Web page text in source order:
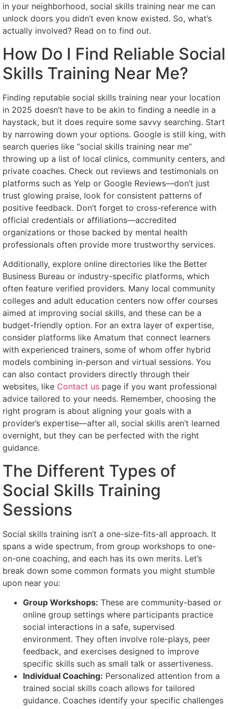
in your neighborhood, social skills training near me can
unlock doors you didn’t even know existed. So, what’s
actually involved? Read on to find out.
How Do I Find Reliable Social
Skills Training Near Me?
Finding reputable social skills training near your location
in 2025 doesn’t have to be akin to finding a needle in a
haystack, but it does require some savvy searching. Start
by narrowing down your options. Google is still king, with
search queries like “social skills training near me”
throwing up a list of local clinics, community centers, and
private coaches. Check out reviews and testimonials on
platforms such as Yelp or Google Reviews—don’t just
trust glowing praise, look for consistent patterns of
positive feedback. Don’t forget to cross-reference with
official credentials or affiliations—accredited
organizations or those backed by mental health
professionals often provide more trustworthy services.
Additionally, explore online directories like the Better
Business Bureau or industry-specific platforms, which
often feature verified providers. Many local community
colleges and adult education centers now offer courses
aimed at improving social skills, and these can be a
budget-friendly option. For an extra layer of expertise,
consider platforms like Amatum that connect learners
with experienced trainers, some of whom offer hybrid
models combining in-person and virtual sessions. You
can also contact providers directly through their
websites, like Contact us page if you want professional
advice tailored to your needs. Remember, choosing the
right program is about aligning your goals with a
provider’s expertise—after all, social skills aren’t learned
overnight, but they can be perfected with the right
guidance.
The Different Types of
Social Skills Training
Sessions
Social skills training isn’t a one-size-fits-all approach. It
spans a wide spectrum, from group workshops to one-
on-one coaching, and each has its own merits. Let’s
break down some common formats you might stumble
upon near you:
Group Workshops: These are community-based or
online group settings where participants practice
social interactions in a safe, supervised
environment. They often involve role-plays, peer
feedback, and exercises designed to improve
specific skills such as small talk or assertiveness.
Individual Coaching: Personalized attention from a
trained social skills coach allows for tailored
guidance. Coaches identify your specific challenges